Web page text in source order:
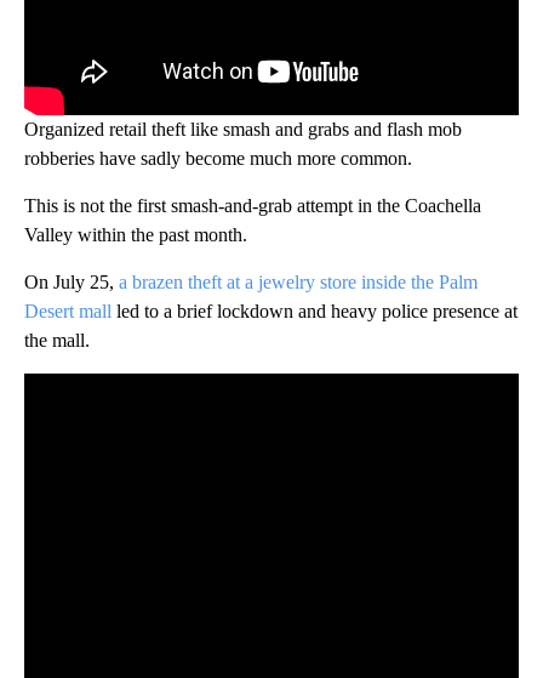
Organized retail theft like smash and grabs and flash mob
robberies have sadly become much more common.
This is not the first smash-and-grab attempt in the Coachella
Valley within the past month.
On July 25, a brazen theft at a jewelry store inside the Palm
Desert mall led to a brief lockdown and heavy police presence at
the mall.